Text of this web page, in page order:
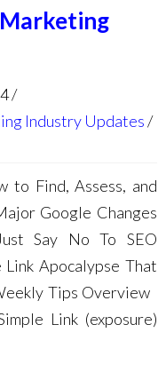
Industry Updates
to Find, Assess, and
Google Changes
Say No To SEO
Link Apocalypse That
Tips Overview
Link (exposure)